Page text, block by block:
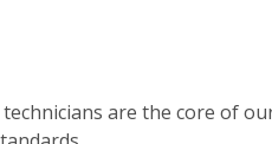
are the core of